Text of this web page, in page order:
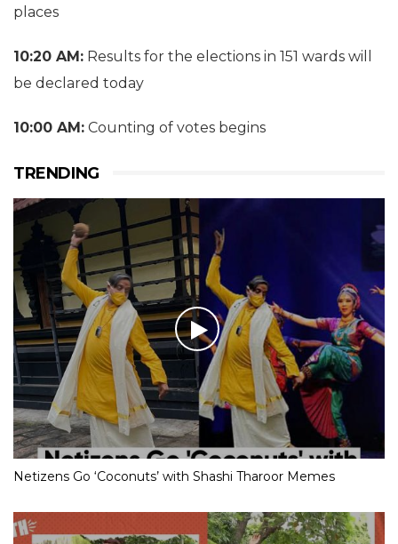
places
10:20 AM: Results for the elections in 151 wards will
be declared today
10:00 AM: Counting of votes begins
TRENDING
Netizens Go ‘Coconuts’ with Shashi Tharoor Memes